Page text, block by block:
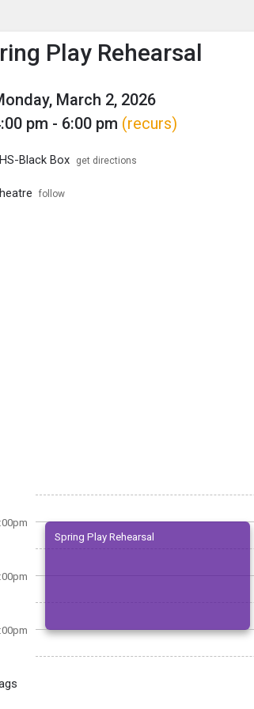
Menu
this to show the menu.
Play Rehearsal
March 2, 2026
pm - 6:00 pm (recurs)
Black Box get directions
follow
Spring Play Rehearsal